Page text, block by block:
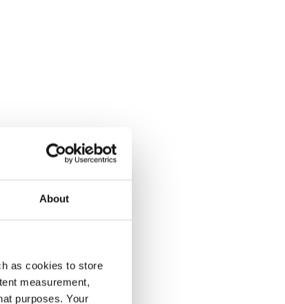
About
as cookies to store
measurement,
purposes. Your